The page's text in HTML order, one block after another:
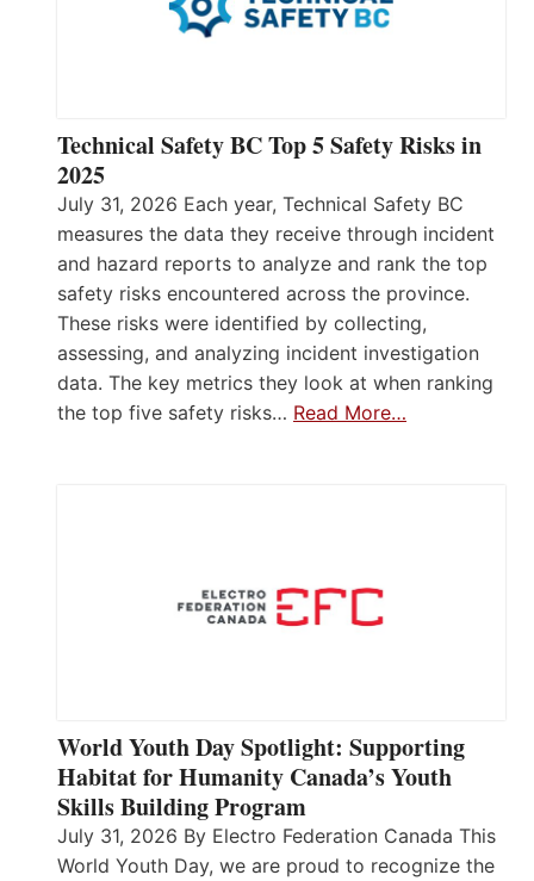
Technical Safety BC Top 5 Safety Risks in
2025
July 31, 2026 Each year, Technical Safety BC
measures the data they receive through incident
and hazard reports to analyze and rank the top
safety risks encountered across the province.
These risks were identified by collecting,
assessing, and analyzing incident investigation
data. The key metrics they look at when ranking
the top five safety risks… Read More…
World Youth Day Spotlight: Supporting
Habitat for Humanity Canada’s Youth
Skills Building Program
July 31, 2026 By Electro Federation Canada This
World Youth Day, we are proud to recognize the